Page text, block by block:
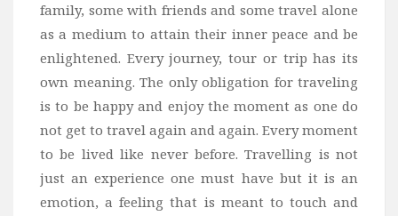
family, some with friends and some travel alone
as a medium to attain their inner peace and be
enlightened. Every journey, tour or trip has its
own meaning. The only obligation for traveling
is to be happy and enjoy the moment as one do
not get to travel again and again. Every moment
to be lived like never before. Travelling is not
just an experience one must have but it is an
emotion, a feeling that is meant to touch and